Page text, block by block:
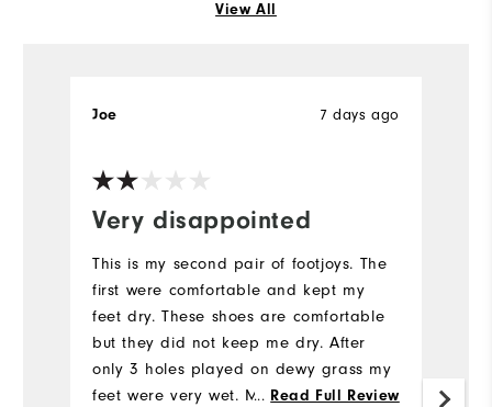
View All
Very disappointed
7 days ago
Joe
This is my second pair of footjoys. The
first were comfortable and kept my
feet dry. These shoes are comfortable
but they did not keep me dry. After
only 3 holes played on dewy grass my
feet were very wet. My advise is do not
... Read Full Review